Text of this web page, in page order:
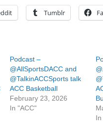
Tumblr
Podcast –
@AllSportsDACC and
@TalkinACCSports talk
ACC Basketball
February 23, 2026
In "ACC"
In